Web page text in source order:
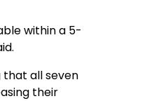
within a 5-
that all seven
their